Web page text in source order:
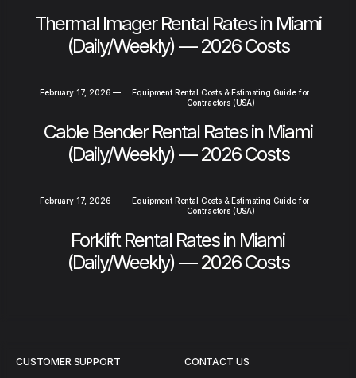
Thermal Imager Rental Rates in Miami
(Daily/Weekly) — 2026 Costs
February 17, 2026 —
Equipment Rental Costs & Estimating Guide for
Contractors (USA)
Cable Bender Rental Rates in Miami
(Daily/Weekly) — 2026 Costs
February 17, 2026 —
Equipment Rental Costs & Estimating Guide for
Contractors (USA)
Forklift Rental Rates in Miami
(Daily/Weekly) — 2026 Costs
CUSTOMER SUPPORT CONTACT US